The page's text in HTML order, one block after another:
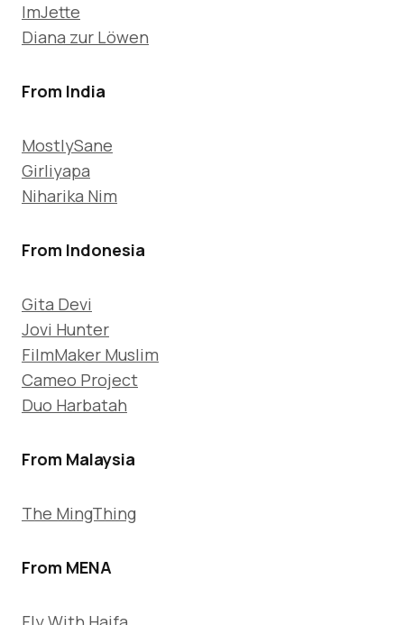
ImJette
Diana zur Löwen
From India
MostlySane
Girliyapa
Niharika Nim
From Indonesia
Gita Devi
Jovi Hunter
FilmMaker Muslim
Cameo Project
Duo Harbatah
From Malaysia
The MingThing
From MENA